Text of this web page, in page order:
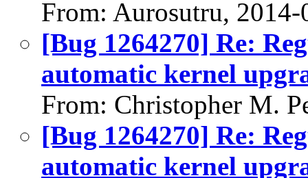
From: Aurosutru, 2014-
[Bug 1264270] Re:
automatic kernel
From: Christopher M.
[Bug 1264270] Re:
automatic kernel